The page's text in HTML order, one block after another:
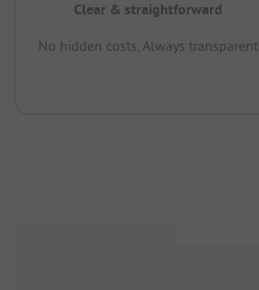
Clear & straightforward
No hidden costs, Always transparent